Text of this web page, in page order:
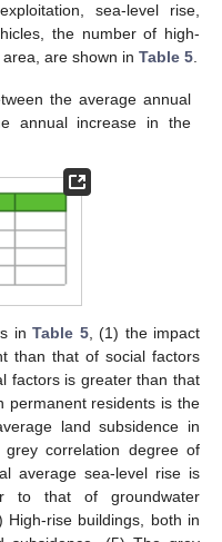
sea-level rise,
the number of high-
are shown in Table 5
the average annual
annual increase in the
inTable 5, (1) the impact
than that of social factors
factors is greater than that
permanent residents is the
land subsidence in
correlation degree of
average sea-level rise is
to that of groundwater
rise buildings, both in